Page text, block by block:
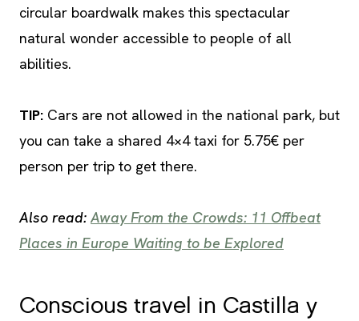
circular boardwalk makes this spectacular
natural wonder accessible to people of all
abilities.
TIP: Cars are not allowed in the national park, but
you can take a shared 4×4 taxi for 5.75€ per
person per trip to get there.
Also read: Away From the Crowds: 11 Offbeat
Places in Europe Waiting to be Explored
Conscious travel in Castilla y